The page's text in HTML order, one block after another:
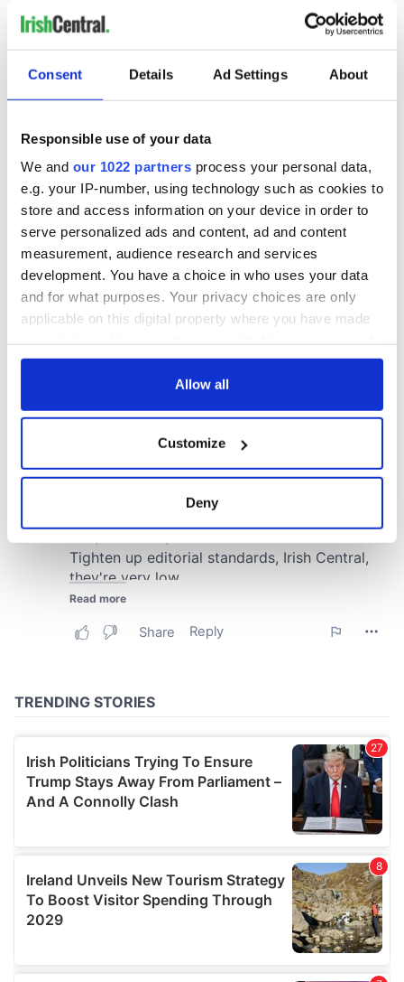
Consent Details Ad Settings About
Responsible use of your data
We and our 1022 partners process your personal data,
e.g. your IP-number, using technology such as cookies to
store and access information on your device in order to
serve personalized ads and content, ad and content
measurement, audience research and services
development. You have a choice in who uses your data
and for what purposes. Your privacy choices are only
applicable on this digital property where you have made
any time from the Cookie Declaration or by clicking on
Collect information about your geographical
location which can be accurate to within several
Find out more about how your personal data is processed
and set your preferences in the
We use cookies to personalise content and ads, to
our social media, advertising and analytics partners who
provided to them or that they’ve collected from your use
of their services.
Allow all
Customize
Deny